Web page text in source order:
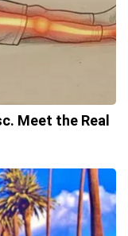
Meet the Real